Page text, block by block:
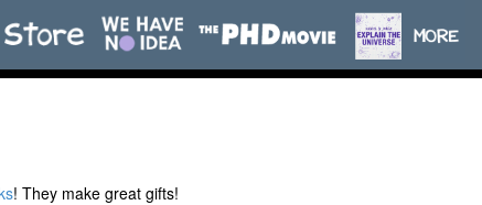
! They make great gifts!